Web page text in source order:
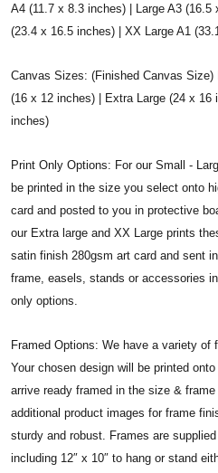
A4 (11.7 x 8.3 inches) | Large A3
(23.4 x 16.5 inches) | XX Large A1
Canvas Sizes: (Finished Canvas
(16 x 12 inches) | Extra Large (24 x 16
inches)
Print Only Options: For our Small -
be printed in the size you select onto
card and posted to you in protective
our Extra large and XX Large prints
satin finish 280gsm art card and sent
frame, easels, stands or accessories
only options.
Framed Options: We have a variety of
Your chosen design will be printed
arrive ready framed in the size &
additional product images for frame
sturdy and robust. Frames are
including 12″ x 10″ to hang or stand